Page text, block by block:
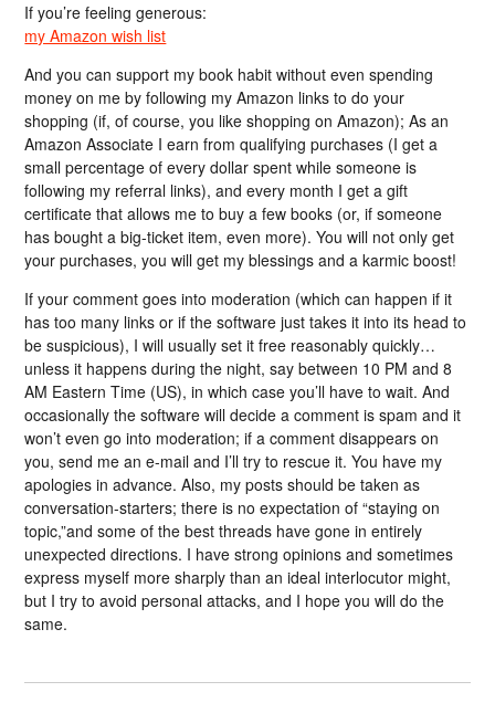
If you’re feeling generous:
my Amazon wish list
And you can support my book habit without even spending
money on me by following my Amazon links to do your
shopping (if, of course, you like shopping on Amazon); As an
Amazon Associate I earn from qualifying purchases (I get a
small percentage of every dollar spent while someone is
following my referral links), and every month I get a gift
certificate that allows me to buy a few books (or, if someone
has bought a big-ticket item, even more). You will not only get
your purchases, you will get my blessings and a karmic boost!
If your comment goes into moderation (which can happen if it
has too many links or if the software just takes it into its head to
be suspicious), I will usually set it free reasonably quickly…
unless it happens during the night, say between 10 PM and 8
AM Eastern Time (US), in which case you’ll have to wait. And
occasionally the software will decide a comment is spam and it
won’t even go into moderation; if a comment disappears on
you, send me an e-mail and I’ll try to rescue it. You have my
apologies in advance. Also, my posts should be taken as
conversation-starters; there is no expectation of “staying on
topic,”and some of the best threads have gone in entirely
unexpected directions. I have strong opinions and sometimes
express myself more sharply than an ideal interlocutor might,
but I try to avoid personal attacks, and I hope you will do the
same.